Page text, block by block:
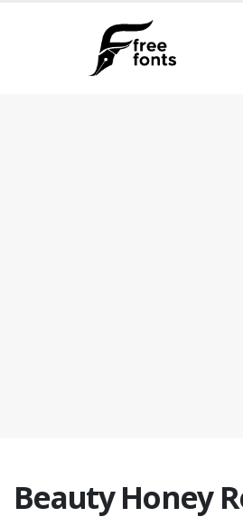
Beauty Honey